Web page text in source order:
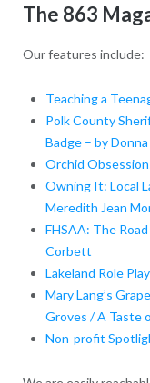
The 863
Our features include:
Teaching a
Polk County
Badge – by
Orchid
Owning It: Local
Meredith Jean
FHSAA: The
Corbett
Lakeland Role
Mary Lang’s
Groves / A Taste
Non-profit